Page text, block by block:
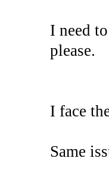
I need
please.
I face
Same